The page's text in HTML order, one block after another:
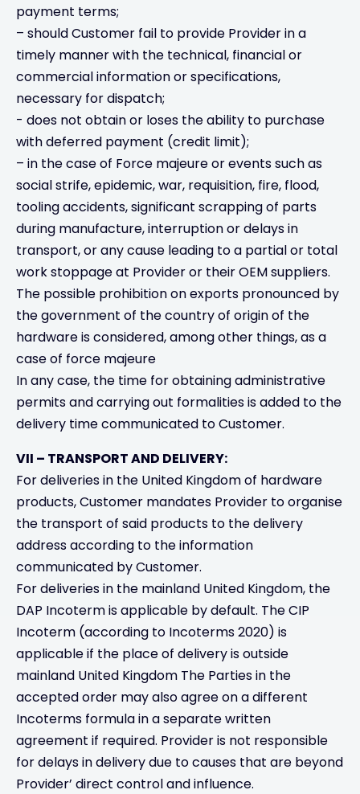
payment terms;
– should Customer fail to provide Provider in a
timely manner with the technical, financial or
commercial information or specifications,
necessary for dispatch;
- does not obtain or loses the ability to purchase
with deferred payment (credit limit);
– in the case of Force majeure or events such as
social strife, epidemic, war, requisition, fire, flood,
tooling accidents, significant scrapping of parts
during manufacture, interruption or delays in
transport, or any cause leading to a partial or total
work stoppage at Provider or their OEM suppliers.
The possible prohibition on exports pronounced by
the government of the country of origin of the
hardware is considered, among other things, as a
case of force majeure
In any case, the time for obtaining administrative
permits and carrying out formalities is added to the
delivery time communicated to Customer.
VII – TRANSPORT AND DELIVERY:
For deliveries in the United Kingdom of hardware
products, Customer mandates Provider to organise
the transport of said products to the delivery
address according to the information
communicated by Customer.
For deliveries in the mainland United Kingdom, the
DAP Incoterm is applicable by default. The CIP
Incoterm (according to Incoterms 2020) is
applicable if the place of delivery is outside
mainland United Kingdom The Parties in the
accepted order may also agree on a different
Incoterms formula in a separate written
agreement if required. Provider is not responsible
for delays in delivery due to causes that are beyond
Provider’ direct control and influence.